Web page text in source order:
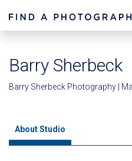
Barry Sherbeck
Barry Sherbeck Photography |
About Studio